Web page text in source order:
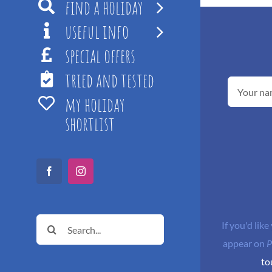
find a holiday
useful info
special offers
tried and tested
my holiday
shortlist
FacebookInstagram
Search
for:
If you'd
appear on